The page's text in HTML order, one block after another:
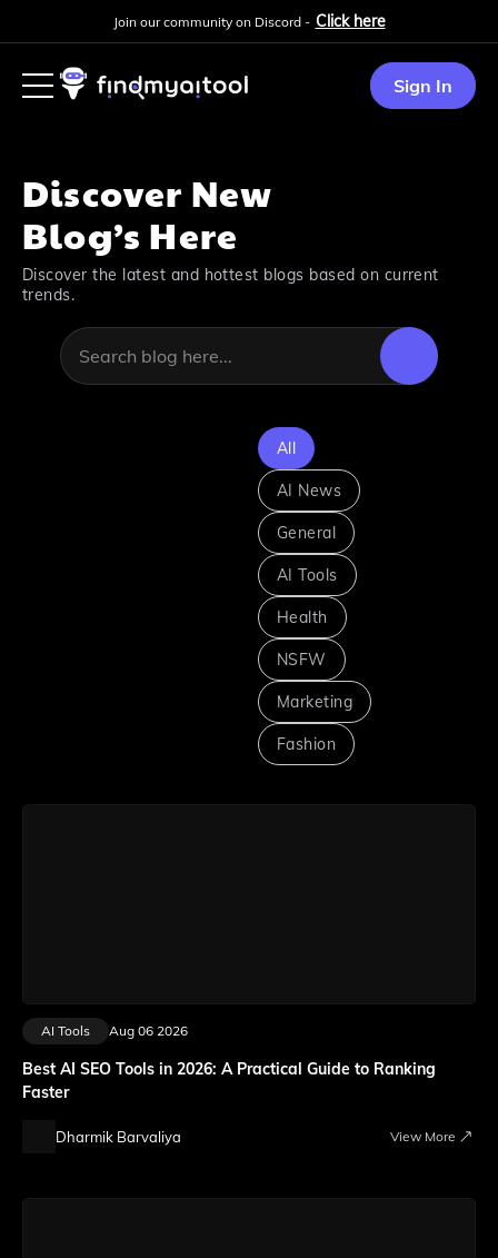
Join our community on Discord - Click here
Sign In
Discover New
Blog’s Here
Discover the latest and hottest blogs based on current
trends.
All
AI News
General
AI Tools
Health
NSFW
Marketing
Fashion
AI Tools Aug 06 2026
Best AI SEO Tools in 2026: A Practical Guide to Ranking
Faster
Dharmik Barvaliya View More